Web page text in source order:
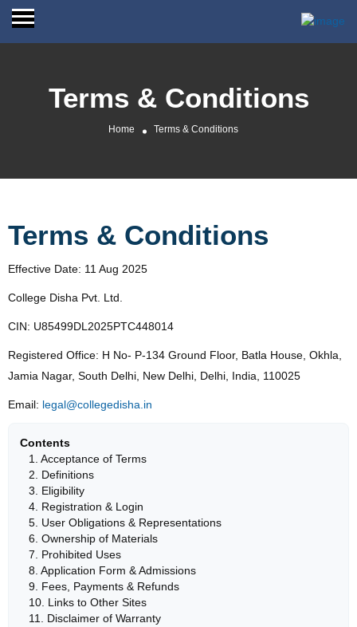
Terms & Conditions
Home Terms & Conditions
Terms & Conditions
Effective Date: 11 Aug 2025
College Disha Pvt. Ltd.
CIN: U85499DL2025PTC448014
Registered Office: H No- P-134 Ground Floor, Batla House, Okhla,
Jamia Nagar, South Delhi, New Delhi, Delhi, India, 110025
Email: legal@collegedisha.in
Contents
1. Acceptance of Terms
2. Definitions
3. Eligibility
4. Registration & Login
5. User Obligations & Representations
6. Ownership of Materials
7. Prohibited Uses
8. Application Form & Admissions
9. Fees, Payments & Refunds
10. Links to Other Sites
11. Disclaimer of Warranty